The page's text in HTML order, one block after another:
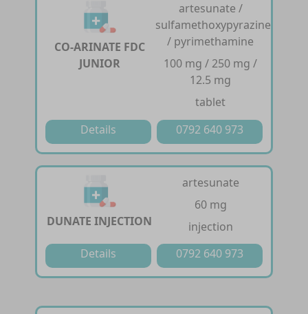
CO-ARINATE FDC
JUNIOR
artesunate /
sulfamethoxypyrazine
/ pyrimethamine
100 mg / 250 mg /
12.5 mg
tablet
Details
0792 640 973
DUNATE INJECTION
artesunate
60 mg
injection
Details
0792 640 973